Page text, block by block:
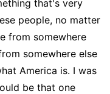
that's very
people, no matter
from somewhere
somewhere else
America is. I was
be that one